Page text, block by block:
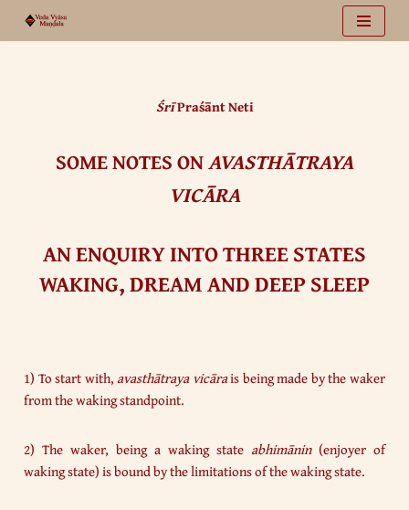
ŚrīPraśānt Neti
SOME NOTES ONAVASTHĀTRAYA
VICĀRA
AN ENQUIRY INTO THREE STATES
WAKING, DREAM AND DEEP SLEEP
1) To start with, avasthātraya vicārais being made by the waker
from the waking standpoint.
2) The waker, being a waking state abhimānin(enjoyer of
waking state) is bound by the limitations of the waking state.